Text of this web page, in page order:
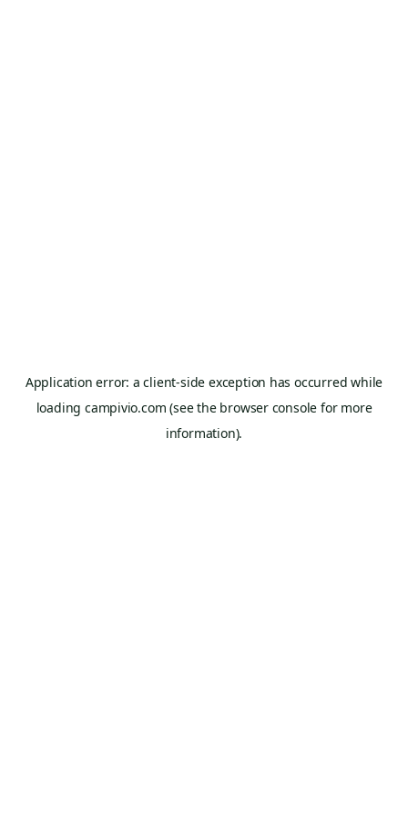
Application error: aclient-side exception has occurred while
loading campivio.com (see the browser console for more
information).